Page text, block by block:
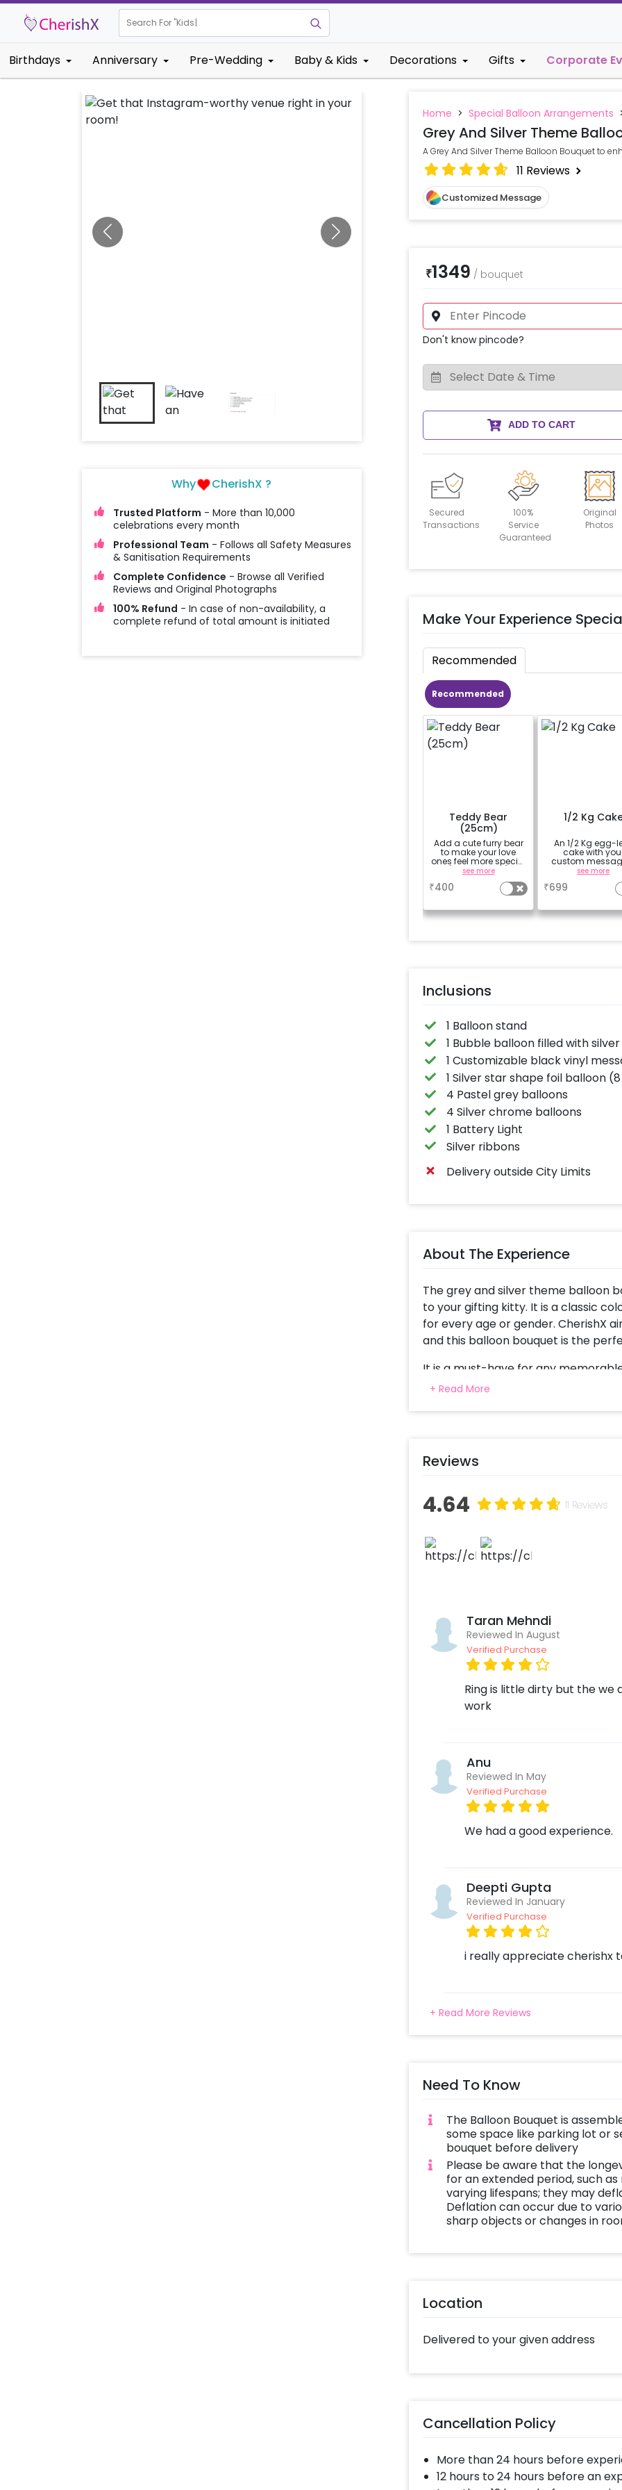
Search For "Kids Birthday"
Birthdays Anniversary Pre-Wedding Baby & Kids Decorations Gifts Corporate
Why CherishX ?
Trusted Platform - More than 10,000
celebrations every month
Professional Team - Follows all Safety Measures
& Sanitisation Requirements
Complete Confidence - Browse all Verified
Reviews and Original Photographs
100% Refund - In case of non-availability, a
complete refund of total amount is initiated
Home > Special Balloon Arrangements
Grey And Silver Theme
A Grey And Silver Theme Balloon Bouquet to
11 Reviews
Customized Message
₹1349 / bouquet
Don't know pincode?
ADD TO CART
Secured
Transactions
100%
Service
Guaranteed
Original
Photos
Make Your Experience
Recommended
Recommended
Teddy Bear
(25cm)
Add a cute furry bear
to make your love
ones feel more special
(25cm height)
see more
₹400
1/2 Kg
An 1/2 Kg egg-
cake with
custom
custom flavour
see more
₹699
Inclusions
1 Balloon stand
1 Bubble balloon filled with
1 Customizable black vinyl
1 Silver star shape foil balloon
4 Pastel grey balloons
4 Silver chrome balloons
1 Battery Light
Silver ribbons
Delivery outside City Limits
About The Experience
The grey and silver theme balloon
to your gifting kitty. It is a classic
for every age or gender. CherishX
and this balloon bouquet is the
It is a must-have for any
or even if you are celebrating a
confetti, a silver star shape balloon,
chrome balloons. Further, to add
battery lights. As for the personal
will do the trick.
To make it even more
customize your order. More than
Create your CherishX account
Choose the Grey and Silver
Add any customizations you wish
Quickly pay and confirm your
Surprise your close ones with
+ Read More
Reviews
4.64 11 Reviews
Taran Mehndi
Reviewed In August
Verified Purchase
Ring is little dirty but the
work
Anu
Reviewed In May
Verified Purchase
We had a good experience.
Deepti Gupta
Reviewed In January
Verified Purchase
i really appreciate cherishx
+ Read More Reviews
Need To Know
The Balloon Bouquet is
some space like parking lot or
bouquet before delivery
Please be aware that the
for an extended period, such
varying lifespans; they may
Deflation can occur due to
sharp objects or changes in
Location
Delivered to your given address
Cancellation Policy
More than 24 hours before
12 hours to 24 hours before an